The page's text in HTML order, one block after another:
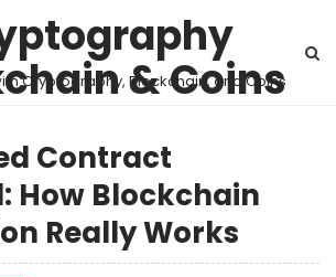
& Coins
Cryptography, Blockchain, and Coins
Contract
How Blockchain
Really Works